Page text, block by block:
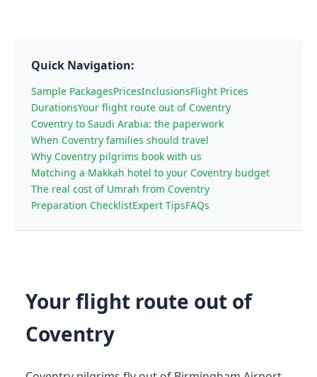
Quick Navigation:
Sample PackagesPricesInclusionsFlight Prices
DurationsYour flight route out of Coventry
Coventry to Saudi Arabia: the paperwork
When Coventry families should travel
Why Coventry pilgrims book with us
Matching a Makkah hotel to your Coventry budget
The real cost of Umrah from Coventry
Preparation ChecklistExpert TipsFAQs
Your flight route out of
Coventry